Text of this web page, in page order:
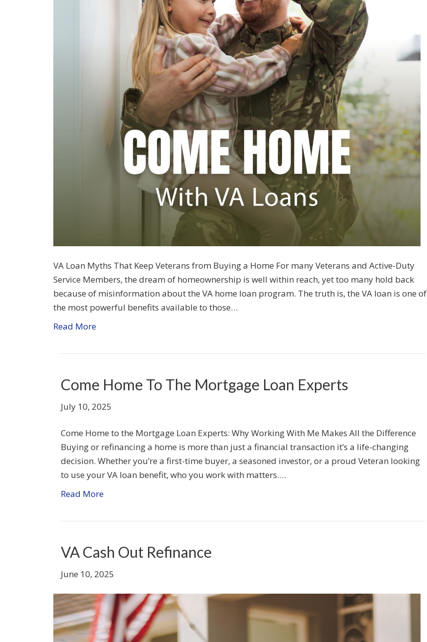
VA Loan Myths That Keep Veterans from Buying a Home For many Veterans and Active-Duty
Service Members, the dream of homeownership is well within reach, yet too many hold back
because of misinformation about the VA home loan program. The truth is, the VA loan is one of
the most powerful benefits available to those…
Read More
Come Home To The Mortgage Loan Experts
July 10, 2025
Come Home to the Mortgage Loan Experts: Why Working With Me Makes All the Difference
Buying or refinancing a home is more than just a financial transaction it’s a life-changing
decision. Whether you’re a first-time buyer, a seasoned investor, or a proud Veteran looking
to use your VA loan benefit, who you work with matters.…
Read More
VA Cash Out Refinance
June 10, 2025